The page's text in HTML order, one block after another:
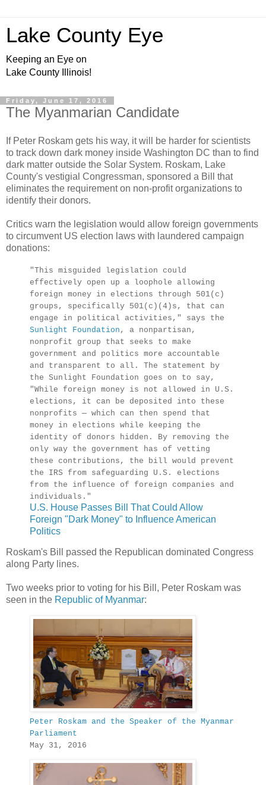
Lake County Eye
Keeping an Eye on
Lake County Illinois!
Friday, June 17, 2016
The Myanmarian Candidate
If Peter Roskam gets his way, it will be harder for scientists
to track down dark money inside Washington DC than to find
dark matter outside the Solar System. Roskam, Lake
County's vestigial Congressman, sponsored a Bill that
eliminates the requirement on non-profit organizations to
identify their donors.
Critics warn the legislation would allow foreign governments
to circumvent US election laws with laundered campaign
donations:
"This misguided legislation could
effectively open up a loophole allowing
foreign money in elections through 501(c)
groups, specifically 501(c)(4)s, that can
engage in political activities," says the
Sunlight Foundation , a nonpartisan,
nonprofit group that seeks to make
government and politics more accountable
and transparent to all. The statement by
the Sunlight Foundation goes on to say,
"While foreign money is not allowed in U.S.
elections, it can be deposited into these
nonprofits — which can then spend that
money in elections while keeping the
identity of donors hidden. By removing the
only way the government has of vetting
these contributions, the bill would prevent
the IRS from safeguarding U.S. elections
from the influence of foreign companies and
individuals."
U.S. House Passes Bill That Could Allow
Foreign "Dark Money" to Influence American
Politics
Roskam's Bill passed the Republican dominated Congress
along Party lines.
Two weeks prior to voting for his Bill, Peter Roskam was
seen in the Republic of Myanmar:
Peter Roskam and the Speaker of the Myanmar
Parliament
May 31, 2016